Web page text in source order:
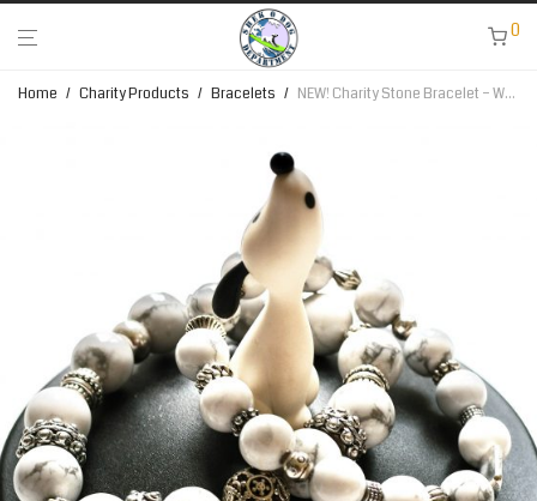
0
Home / Charity Products / Bracelets / NEW! Charity Stone Bracelet – White Howlite